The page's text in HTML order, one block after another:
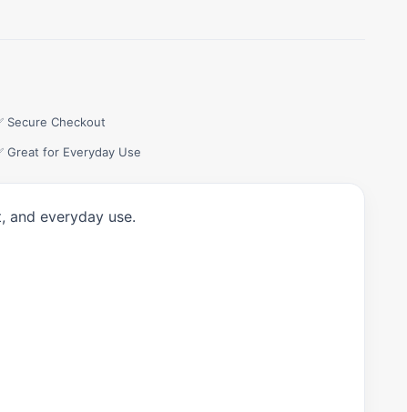
Secure Checkout
Great for Everyday Use
and everyday use.